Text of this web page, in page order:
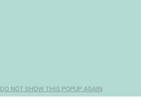
DO NOT SHOW THIS POPUP AGAIN